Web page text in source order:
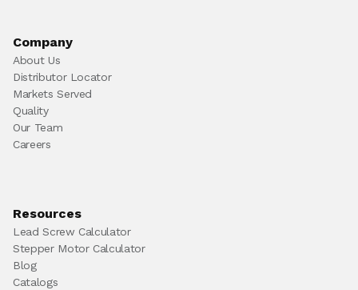
Company
About Us
Distributor Locator
Markets Served
Quality
Our Team
Careers
Resources
Lead Screw Calculator
Stepper Motor Calculator
Blog
Catalogs